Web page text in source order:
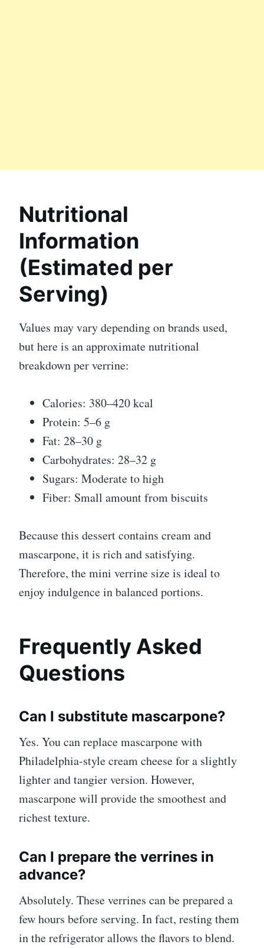
Nutritional
Information
(Estimated per
Serving)
Values may vary depending on brands used,
but here is an approximate nutritional
breakdown per verrine:
Calories: 380–420 kcal
Protein: 5–6 g
Fat: 28–30 g
Carbohydrates: 28–32 g
Sugars: Moderate to high
Fiber: Small amount from biscuits
Because this dessert contains cream and
mascarpone, it is rich and satisfying.
Therefore, the mini verrine size is ideal to
enjoy indulgence in balanced portions.
Frequently Asked
Questions
Can I substitute mascarpone?
Yes. You can replace mascarpone with
Philadelphia-style cream cheese for a slightly
lighter and tangier version. However,
mascarpone will provide the smoothest and
richest texture.
Can I prepare the verrines in
advance?
Absolutely. These verrines can be prepared a
few hours before serving. In fact, resting them
in the refrigerator allows the flavors to blend.